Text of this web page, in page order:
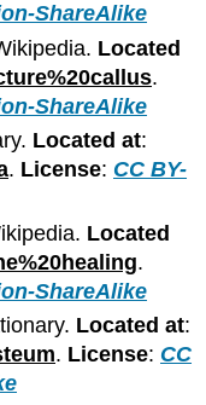
ShareAlike
Located
.
ShareAlike
Located at:
. License: CC BY-
Located
.
ShareAlike
Located at:
. License: CC